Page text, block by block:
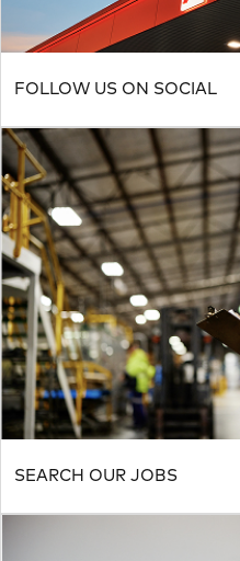
FOLLOW US ON SOCIAL
SEARCH OUR JOBS